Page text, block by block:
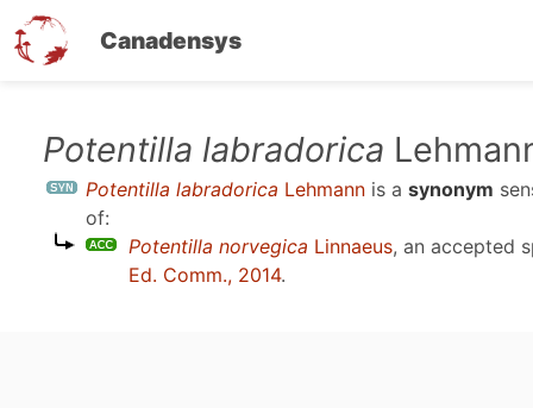
Canadensys
Potentilla labradorica
Potentilla labradorica Lehmann is a synonym
of:
Potentilla norvegica Linnaeus, an accepted
Ed. Comm., 2014.